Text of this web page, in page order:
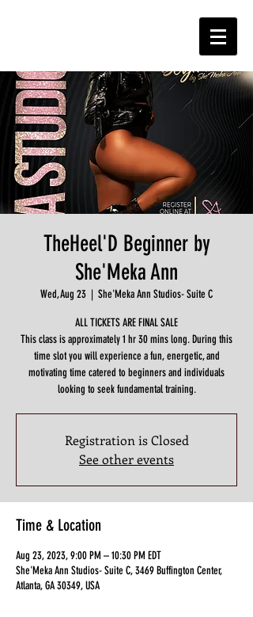
TheHeel'D Beginner by
She'Meka Ann
Wed, Aug 23
  |
She'Meka Ann Studios- Suite C
ALL TICKETS ARE FINAL SALE
This class is approximately 1 hr 30 mins long. During this
time slot you will experience a fun, energetic, and
motivating time catered to beginners and individuals
looking to seek fundamental training.
Registration is Closed
See other events
Time & Location
Aug 23, 2023, 9:00 PM – 10:30 PM EDT
She'Meka Ann Studios- Suite C, 3469 Buffington Center,
Atlanta, GA 30349, USA